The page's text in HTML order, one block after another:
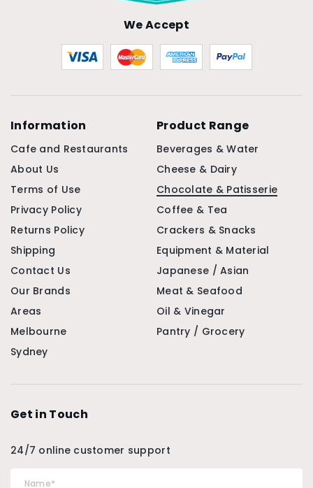
We Accept
Information
Cafe and Restaurants
About Us
Terms of Use
Privacy Policy
Returns Policy
Shipping
Contact Us
Our Brands
Areas
Melbourne
Sydney
Product Range
Beverages & Water
Cheese & Dairy
Chocolate & Patisserie
Coffee & Tea
Crackers & Snacks
Equipment & Material
Japanese / Asian
Meat & Seafood
Oil & Vinegar
Pantry / Grocery
Get in Touch
24/7 online customer support